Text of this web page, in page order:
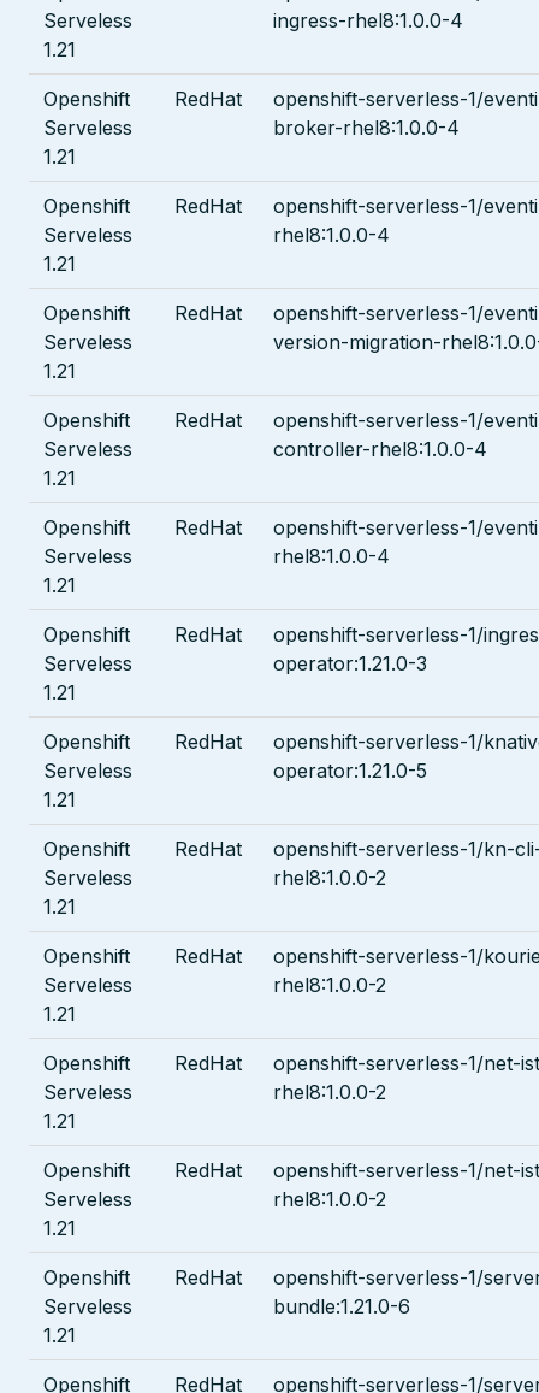
Serveless
1.21
ingress-rhel8:1.0.0-4
Openshift
Serveless
1.21
RedHat
openshift-serverless-1/
broker-rhel8:1.0.0-4
Openshift
Serveless
1.21
RedHat
openshift-serverless-1/
rhel8:1.0.0-4
Openshift
Serveless
1.21
RedHat
openshift-serverless-1/
version-migration-
Openshift
Serveless
1.21
RedHat
openshift-serverless-1/
controller-rhel8:1.0.0-4
Openshift
Serveless
1.21
RedHat
openshift-serverless-1/
rhel8:1.0.0-4
Openshift
Serveless
1.21
RedHat
openshift-serverless-1/
operator:1.21.0-3
Openshift
Serveless
1.21
RedHat
openshift-serverless-1/
operator:1.21.0-5
Openshift
Serveless
1.21
RedHat
openshift-serverless-1/kn-
rhel8:1.0.0-2
Openshift
Serveless
1.21
RedHat
openshift-serverless-1/
rhel8:1.0.0-2
Openshift
Serveless
1.21
RedHat
openshift-serverless-1/net-
rhel8:1.0.0-2
Openshift
Serveless
1.21
RedHat
openshift-serverless-1/net-
rhel8:1.0.0-2
Openshift
Serveless
1.21
RedHat
openshift-serverless-1/
bundle:1.21.0-6
Openshift RedHat openshift-serverless-1/